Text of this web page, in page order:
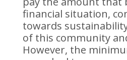
financial situation,
towards
of this community
However, the